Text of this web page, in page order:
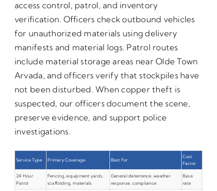
access control, patrol, and inventory
verification. Officers check outbound vehicles
for unauthorized materials using delivery
manifests and material logs. Patrol routes
include material storage areas near Olde Town
Arvada, and officers verify that stockpiles have
not been disturbed. When copper theft is
suspected, our officers document the scene,
preserve evidence, and support police
investigations.
Service Type Primary Coverage Best For
Cost
Factor
24 Hour
Patrol
Fencing, equipment yards,
scaffolding, materials
General deterrence, weather
response, compliance
Base
rate